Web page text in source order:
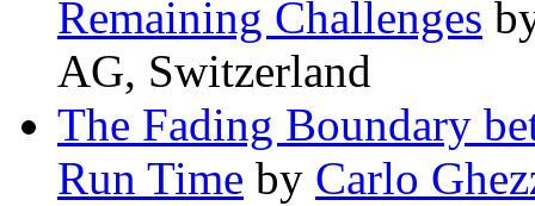
Remaining Challenges
AG, Switzerland
The Fading Boundary
Run Time by Carlo